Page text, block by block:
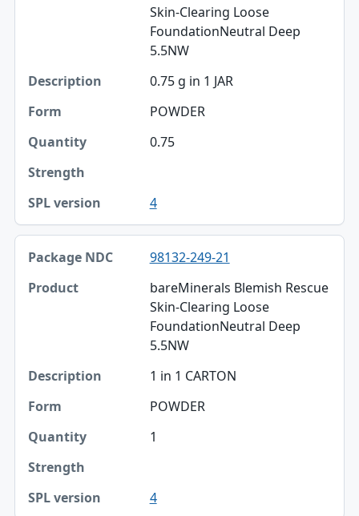
Skin-Clearing Loose
FoundationNeutral Deep
5.5NW
0.75 g in 1 JAR
POWDER
0.75
4
98132-249-21
bareMinerals Blemish Rescue
Skin-Clearing Loose
FoundationNeutral Deep
5.5NW
1 in 1 CARTON
POWDER
1
4